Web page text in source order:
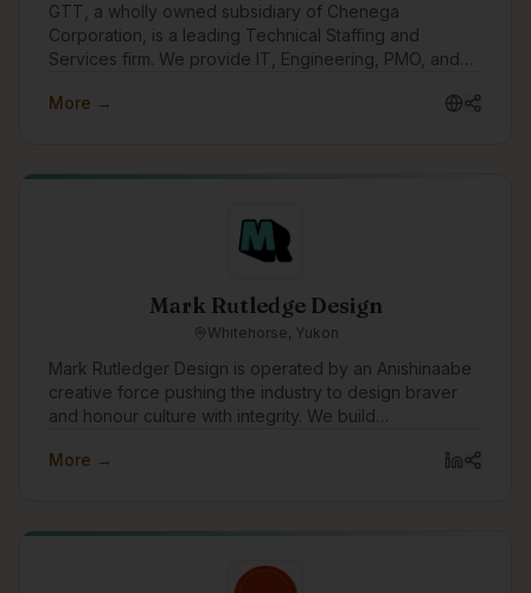
GTT, a wholly owned subsidiary of Chenega
Corporation, is a leading Technical Staffing and
Services firm. We provide IT, Engineering, PMO, and
and fortune 500 enterprise projects across Canada
More →
Mark Rutledge Design
Whitehorse, Yukon
Mark Rutledger Design is operated by an Anishinaabe
creative force pushing the industry to design braver
and honour culture with integrity. We build
Indigenous power, and drive meaningful impact.
More →